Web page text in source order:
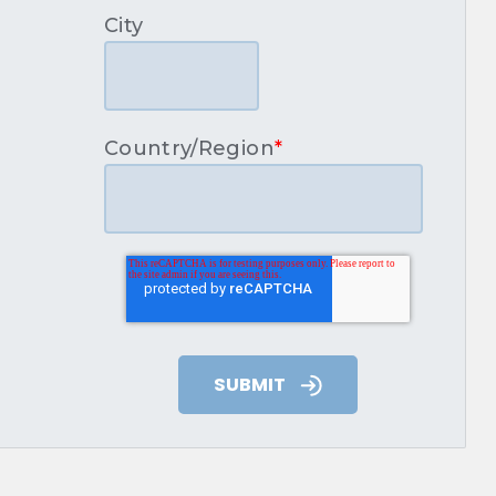
City
Country/Region*